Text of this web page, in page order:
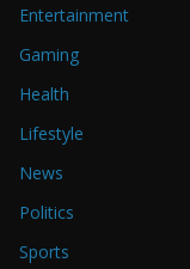
Entertainment
Gaming
Health
Lifestyle
News
Politics
Sports